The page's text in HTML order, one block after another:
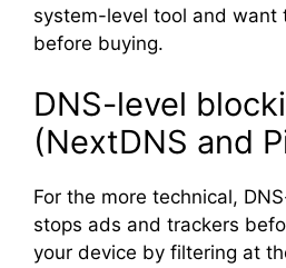
system-level tool and want
before buying.
DNS-level
(NextDNS and
For the more technical,
stops ads and trackers
your device by filtering at